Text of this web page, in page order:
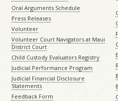
Oral Arguments Schedule
Press Releases
Volunteer
Volunteer Court Navigators at Maui
District Court
Child Custody Evaluators Registry
Judicial Performance Program
Judicial Financial Disclosure
Statements
Feedback Form